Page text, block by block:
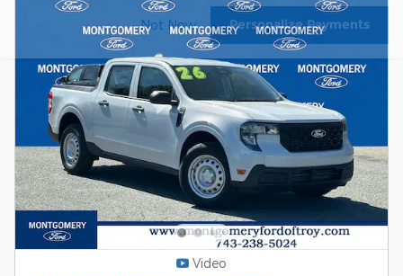
Not Now Personalize Payments
Video